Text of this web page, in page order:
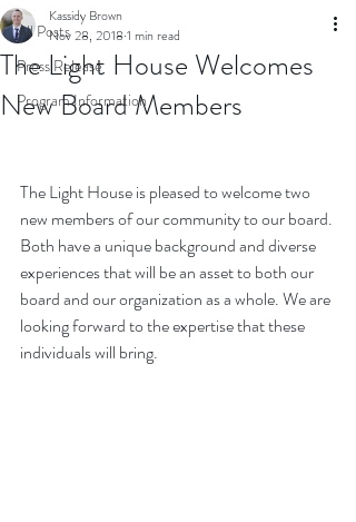
All Posts
Press Release
Program Information
The Light House Welcomes
New Board Members
Kassidy Brown
Nov 28, 2018 1 min read
The Light House is pleased to welcome two
new members of our community to our board.
Both have a unique background and diverse
experiences that will be an asset to both our
board and our organization as a whole. We are
looking forward to the expertise that these
individuals will bring.